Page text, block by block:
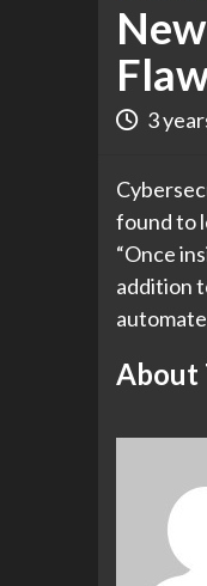
3
found to
“Once
addition
automate
About